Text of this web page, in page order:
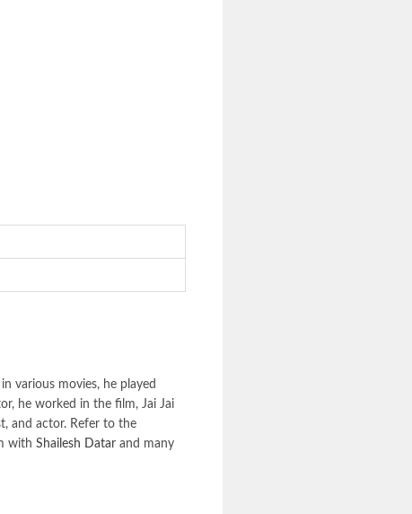
various movies, he played
he worked in the film, Jai Jai
and actor. Refer to the
with Shailesh Datar and many